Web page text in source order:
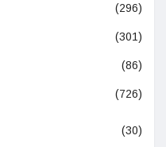
(296)
(301)
(86)
(726)
(30)